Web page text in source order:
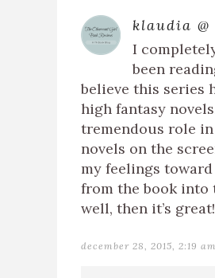
klaudia
I
been
believe this series
high fantasy
tremendous role
novels on the
my feelings
from the book into
well, then it’s
december 28, 2015, 2:19 am